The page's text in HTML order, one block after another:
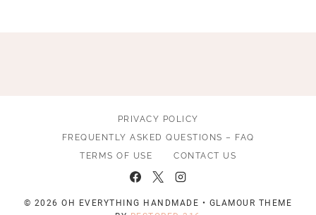
PRIVACY POLICY
FREQUENTLY ASKED QUESTIONS – FAQ
TERMS OF USE
CONTACT US
© 2026 OH EVERYTHING HANDMADE • GLAMOUR THEME